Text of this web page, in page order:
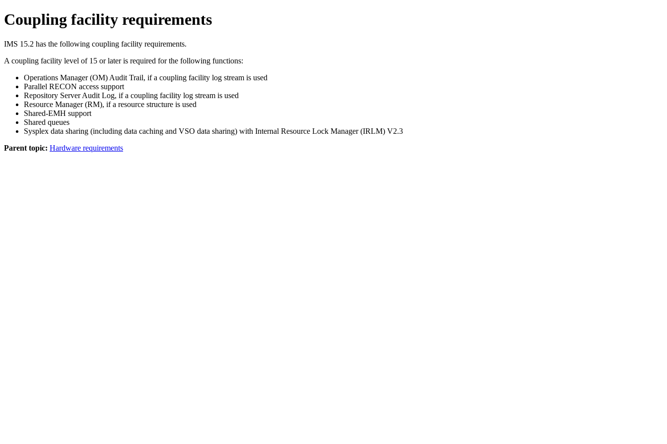
Coupling facility requirements
IMS 15.2 has the following coupling facility requirements.
A coupling facility level of 15 or later is required for the following functions:
Operations Manager (OM) Audit Trail, if a coupling facility log stream is used
Parallel RECON access support
Repository Server Audit Log, if a coupling facility log stream is used
Resource Manager (RM), if a resource structure is used
Shared-EMH support
Shared queues
Sysplex data sharing (including data caching and VSO data sharing) with Internal Resource Lock Manager (IRLM) V2.3
Parent topic: Hardware requirements